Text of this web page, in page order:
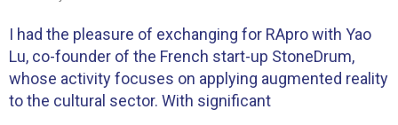
I had the pleasure of exchanging for RApro with Yao
Lu, co-founder of the French start-up StoneDrum,
whose activity focuses on applying augmented reality
to the cultural sector. With significant